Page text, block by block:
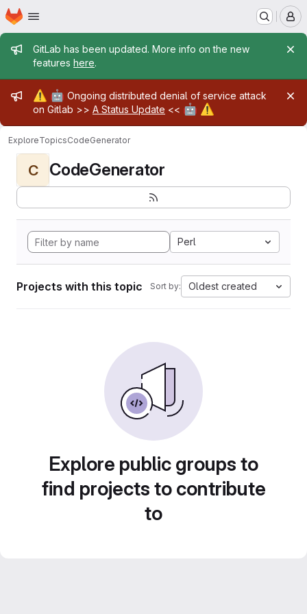
Skip to main content
Homepage
Admin message
GitLab has been updated. More info on the new
features here.
Admin message
⚠️ 🤖 Ongoing distributed denial of service attack
on Gitlab >> A Status Update << 🤖 ⚠️
ExploreTopicsCodeGenerator
C CodeGenerator
Perl
Projects with this topic Sort by: Oldest created
Explore public groups to
find projects to contribute
to